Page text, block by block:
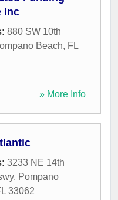
Inc
880 SW 10th
Beach, FL
» More Info
3233 NE 14th
, Pompano
33062